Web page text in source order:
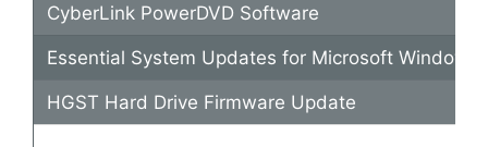
CyberLink PowerDVD Software
Essential System Updates for Microsoft Windows
HGST Hard Drive Firmware Update